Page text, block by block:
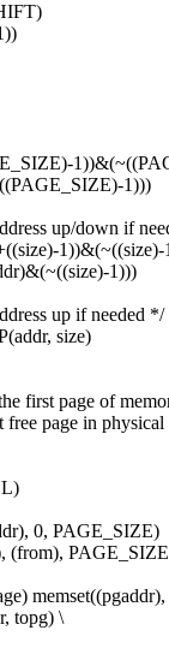
1)))
up/down if
1))&(~((size)-
1)))
up if needed */
size)
first page of
page in
0, PAGE_SIZE)
(from),
topg) \